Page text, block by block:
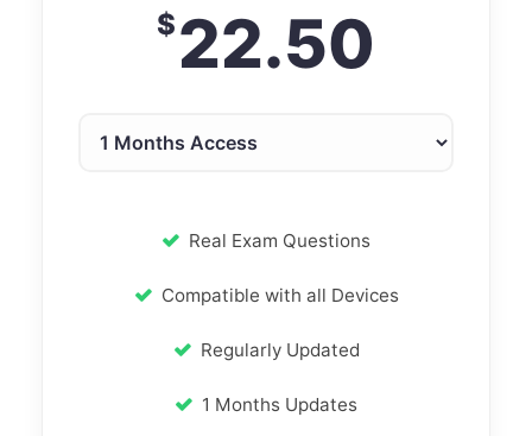
$22.50
Real Exam Questions
Compatible with all Devices
Regularly Updated
1 Months Updates